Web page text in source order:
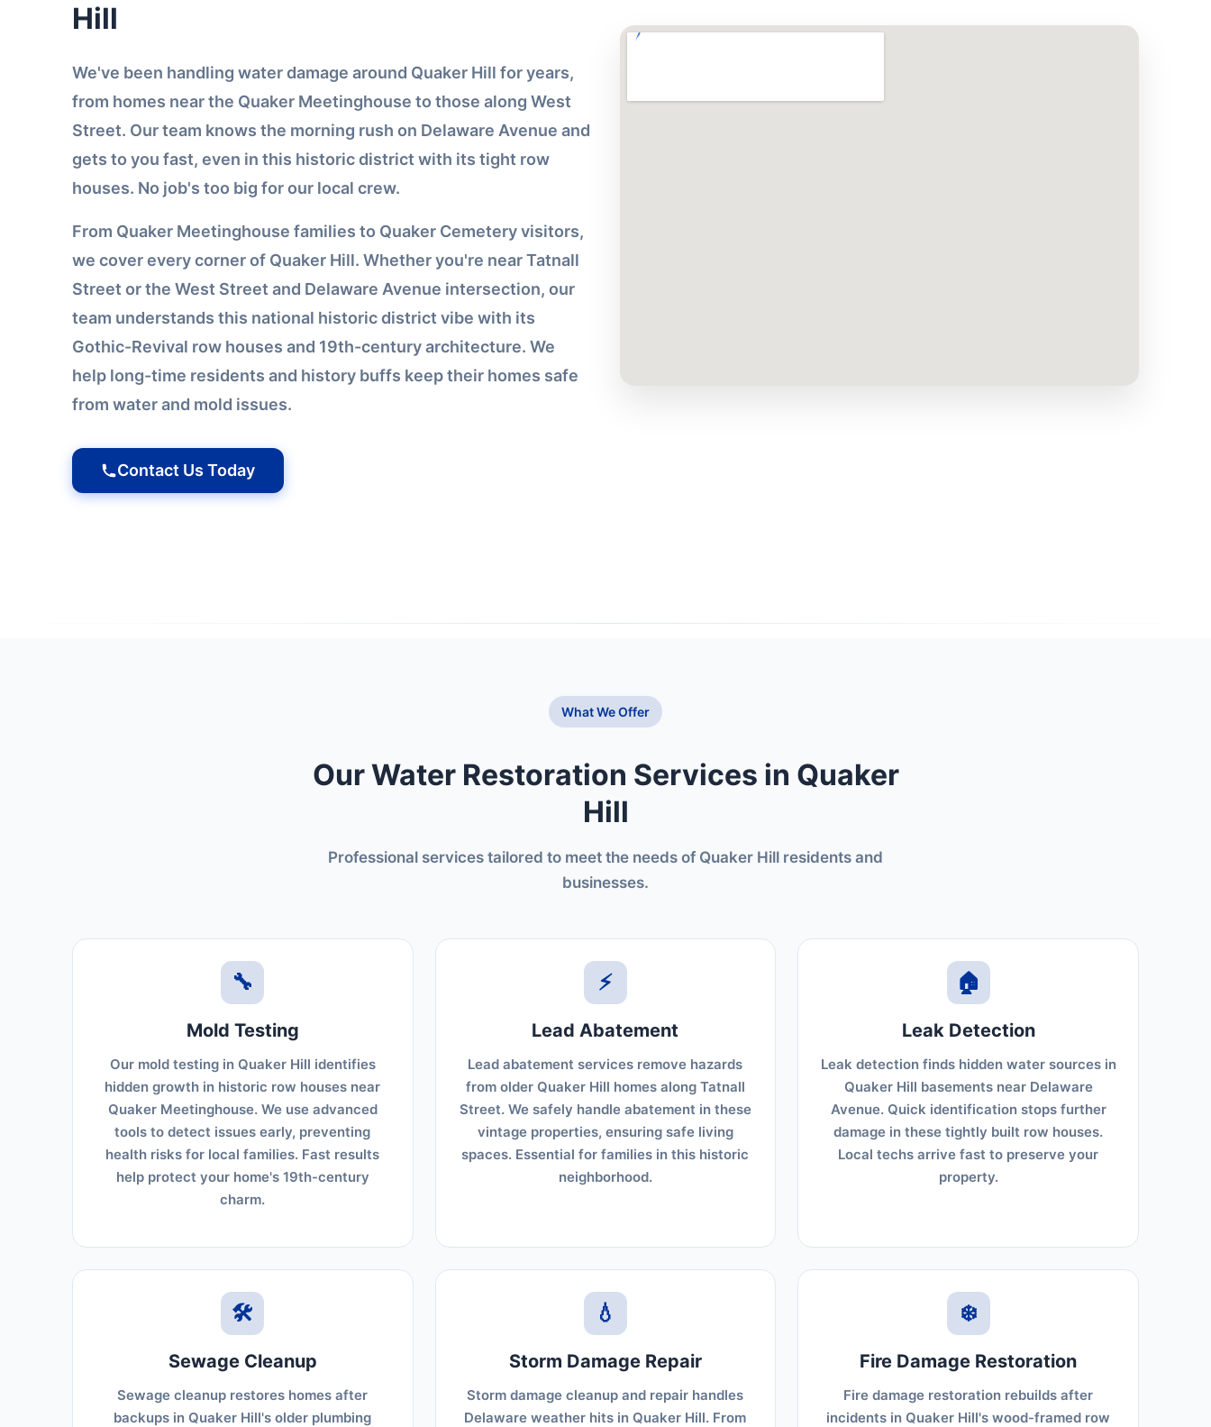
Hill
We've been handling water damage around Quaker Hill for years,
from homes near the Quaker Meetinghouse to those along West
Street. Our team knows the morning rush on Delaware Avenue and
gets to you fast, even in this historic district with its tight row
houses. No job's too big for our local crew.
From Quaker Meetinghouse families to Quaker Cemetery visitors,
we cover every corner of Quaker Hill. Whether you're near Tatnall
Street or the West Street and Delaware Avenue intersection, our
team understands this national historic district vibe with its
Gothic-Revival row houses and 19th-century architecture. We
help long-time residents and history buffs keep their homes safe
from water and mold issues.
Contact Us Today
What We Offer
Our Water Restoration Services in Quaker
Hill
Professional services tailored to meet the needs of Quaker Hill residents and
businesses.
🔧
Mold Testing
Our mold testing in Quaker Hill identifies
hidden growth in historic row houses near
Quaker Meetinghouse. We use advanced
tools to detect issues early, preventing
health risks for local families. Fast results
help protect your home's 19th-century
charm.
⚡
Lead Abatement
Lead abatement services remove hazards
from older Quaker Hill homes along Tatnall
Street. We safely handle abatement in these
vintage properties, ensuring safe living
spaces. Essential for families in this historic
neighborhood.
🏠
Leak Detection
Leak detection finds hidden water sources in
Quaker Hill basements near Delaware
Avenue. Quick identification stops further
damage in these tightly built row houses.
Local techs arrive fast to preserve your
property.
🛠️
Sewage Cleanup
Sewage cleanup restores homes after
backups in Quaker Hill's older plumbing
💧
Storm Damage Repair
Storm damage cleanup and repair handles
Delaware weather hits in Quaker Hill. From
❄️
Fire Damage Restoration
Fire damage restoration rebuilds after
incidents in Quaker Hill's wood-framed row